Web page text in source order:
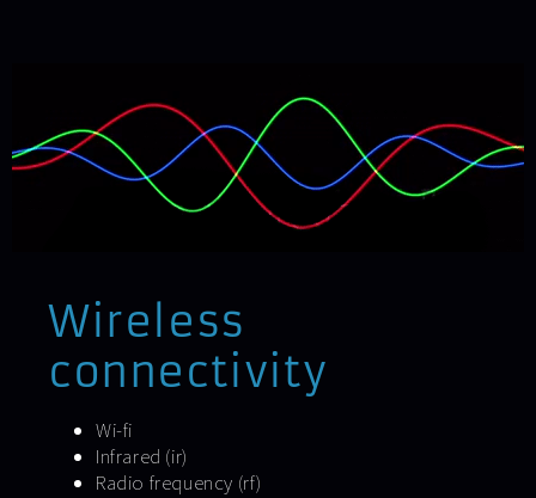
Wireless
connectivity
Wi-fi
Infrared (ir)
Radio frequency (rf)